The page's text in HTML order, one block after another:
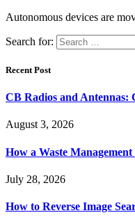
Autonomous devices are
Search for:
Recent Post
CB Radios and Antennas:
August 3, 2026
How a Waste
July 28, 2026
How to Reverse Image